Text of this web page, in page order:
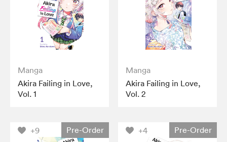
Manga
Akira Failing in Love,
Vol. 1
Manga
Akira Failing in Love,
Vol. 2
+9 Pre-Order +4 Pre-Order